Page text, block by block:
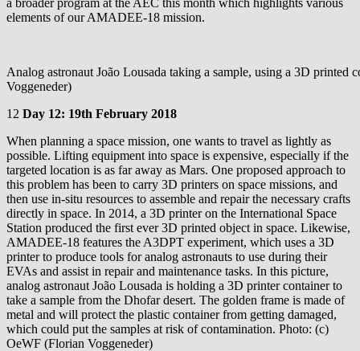
elements of our AMADEE-18 mission.
Analog astronaut João Lousada taking a sample, using a 3D printed
Voggeneder)
12 Day 12: 19th February 2018
When planning a space mission, one wants to travel as lightly as
possible. Lifting equipment into space is expensive, especially if the
targeted location is as far away as Mars. One proposed approach to
this problem has been to carry 3D printers on space missions, and
then use in-situ resources to assemble and repair the necessary crafts
directly in space. In 2014, a 3D printer on the International Space
Station produced the first ever 3D printed object in space. Likewise,
AMADEE-18 features the A3DPT experiment, which uses a 3D
printer to produce tools for analog astronauts to use during their
EVAs and assist in repair and maintenance tasks. In this picture,
analog astronaut João Lousada is holding a 3D printer container to
take a sample from the Dhofar desert. The golden frame is made of
metal and will protect the plastic container from getting damaged,
which could put the samples at risk of contamination. Photo: (c)
OeWF (Florian Voggeneder)